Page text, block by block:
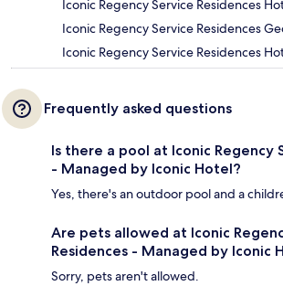
Iconic Regency Service Residences
Iconic Regency Service Residences
Iconic Regency Service Residences
Frequently asked questions
Is there a pool at Iconic Regency
- Managed by Iconic Hotel?
Yes, there's an outdoor pool and a
Are pets allowed at Iconic
Residences - Managed by Iconic
Sorry, pets aren't allowed.